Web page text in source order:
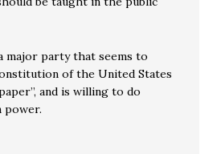
major party that seems to
of the United States
and is willing to do
power.